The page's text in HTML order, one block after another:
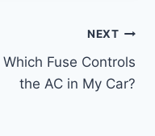
NEXT
Which Fuse Controls
the AC in My Car?